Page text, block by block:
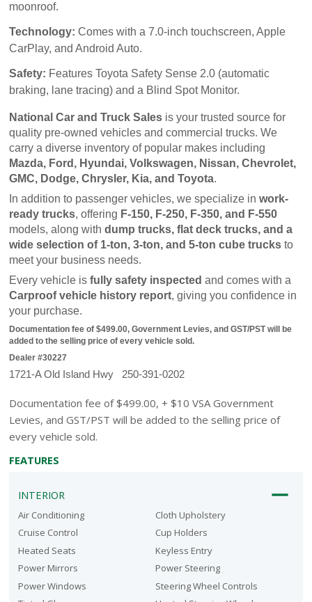
moonroof.
Technology: Comes with a 7.0-inch touchscreen, Apple
CarPlay, and Android Auto.
Safety: Features Toyota Safety Sense 2.0 (automatic
braking, lane tracing) and a Blind Spot Monitor.
National Car and Truck Sales is your trusted source for
quality pre-owned vehicles and commercial trucks. We
Mazda, Ford, Hyundai, Volkswagen, Nissan, Chevrolet,
GMC, Dodge, Chrysler, Kia, and Toyota.
In addition to passenger vehicles, we specialize in work-
ready trucks, offering F-150, F-250, F-350, and F-550
models, along with dump trucks, flat deck trucks, and a
wide selection of 1-ton, 3-ton, and 5-ton cube trucks to
meet your business needs.
Every vehicle is fully safety inspected
Carproof vehicle history report, giving you confidence in
your purchase.
Documentation fee of $499.00, Government Levies, and GST/PST will be
added to the selling price of every vehicle sold.
Dealer #30227
1721-A Old Island Hwy   250-391-0202
Documentation fee of $499.00, + $10 VSA Government
Levies, and GST/PST will be added to the selling price of
every vehicle sold.
FEATURES
INTERIOR
Air Conditioning
Cloth Upholstery
Cruise Control
Cup Holders
Heated Seats
Keyless Entry
Power Mirrors
Power Steering
Power Windows
Steering Wheel Controls